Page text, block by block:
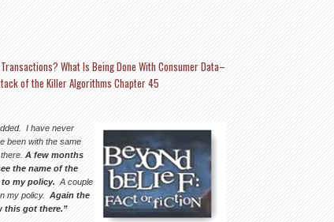
What Is Being Done With Consumer Data–
of the Killer Algorithms Chapter 45
I have never
been with the same
there.A few months
the name of the
to my policy.A couple
my policy.Again the
this got there.”